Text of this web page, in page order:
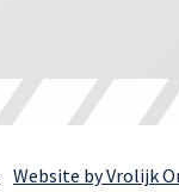
Website by Vrolijk